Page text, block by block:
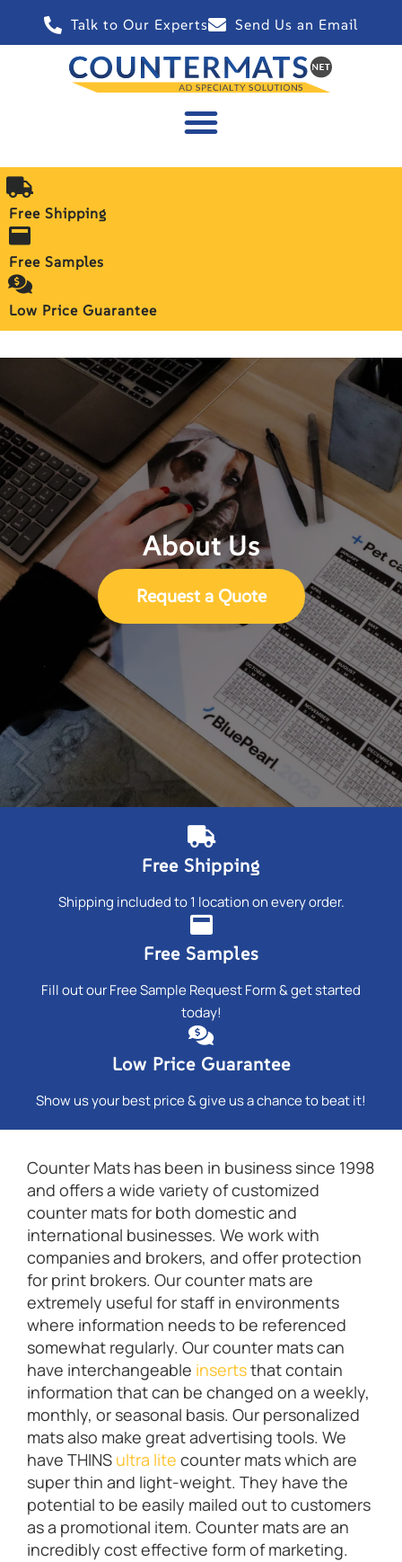
Talk to Our Experts Send Us an Email
Free Shipping
Free Samples
Low Price Guarantee
About Us
Request a Quote
Free Shipping
Shipping included to 1 location on every order.
Free Samples
Fill out our Free Sample Request Form & get started
today!
Low Price Guarantee
Show us your best price & give us a chance to beat it!
Counter Mats has been in business since 1998
and offers a wide variety of customized
counter mats for both domestic and
international businesses. We work with
companies and brokers, and offer protection
for print brokers. Our counter mats are
extremely useful for staff in environments
where information needs to be referenced
somewhat regularly. Our counter mats can
have interchangeable insertsthat contain
information that can be changed on a weekly,
monthly, or seasonal basis. Our personalized
mats also make great advertising tools. We
have THINS ultra lite counter mats which are
super thin and light-weight. They have the
potential to be easily mailed out to customers
as a promotional item. Counter mats are an
incredibly cost effective form of marketing.